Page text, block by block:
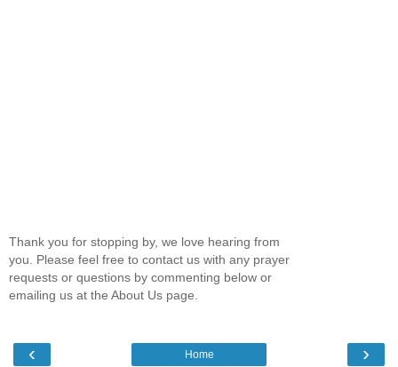
Thank you for stopping by, we love hearing from
you. Please feel free to contact us with any prayer
requests or questions by commenting below or
emailing us at the About Us page.
‹ ›
Home